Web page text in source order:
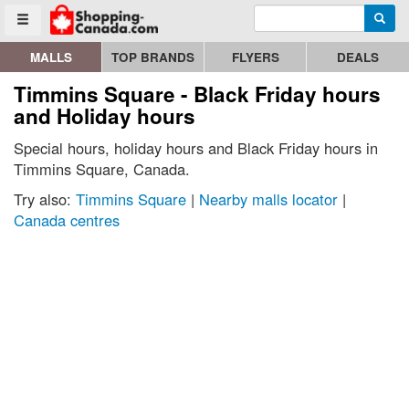
Toggle menu
Go to homepage - click to logo image Enter search query
MALLS TOP BRANDS FLYERS DEALS
Timmins Square - Black Friday hours
and Holiday hours
Special hours, holiday hours and Black Friday hours in
Timmins Square, Canada.
Try also: Timmins Square | Nearby malls locator |
Canada centres